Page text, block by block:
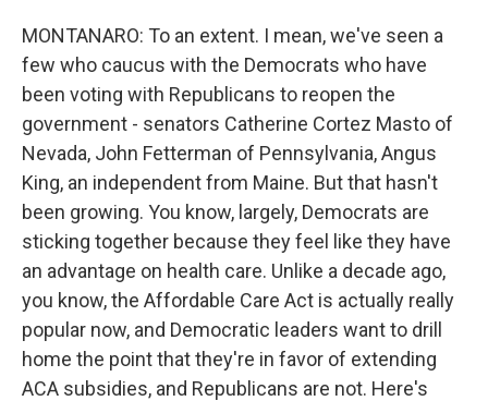
MONTANARO: To an extent. I mean, we've seen a
few who caucus with the Democrats who have
been voting with Republicans to reopen the
government - senators Catherine Cortez Masto of
Nevada, John Fetterman of Pennsylvania, Angus
King, an independent from Maine. But that hasn't
been growing. You know, largely, Democrats are
sticking together because they feel like they have
an advantage on health care. Unlike a decade ago,
you know, the Affordable Care Act is actually really
popular now, and Democratic leaders want to drill
home the point that they're in favor of extending
ACA subsidies, and Republicans are not. Here's